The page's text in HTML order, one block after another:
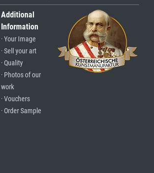
Additional
Information
· Your Image
· Sell your art
· Quality
· Photos of our
work
· Vouchers
· Order Sample